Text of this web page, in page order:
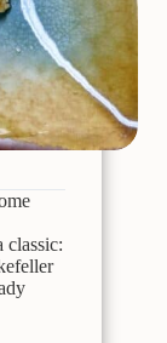
classic: